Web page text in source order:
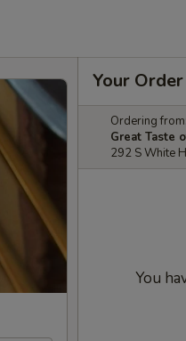
Your Order
Ordering from:
Great Taste
292 S White
You